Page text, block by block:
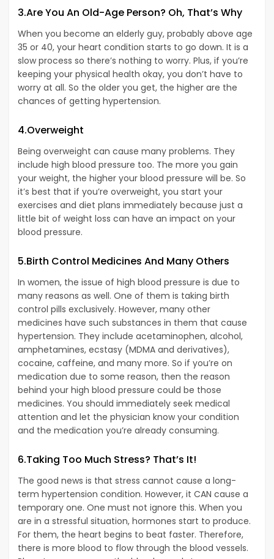
3.Are You An Old-Age Person? Oh, That’s Why
When you become an elderly guy, probably above age
35 or 40, your heart condition starts to go down. It is a
slow process so there’s nothing to worry. Plus, if you’re
keeping your physical health okay, you don’t have to
worry at all. So the older you get, the higher are the
chances of getting hypertension.
4.Overweight
Being overweight can cause many problems. They
include high blood pressure too. The more you gain
your weight, the higher your blood pressure will be. So
it’s best that if you’re overweight, you start your
exercises and diet plans immediately because just a
little bit of weight loss can have an impact on your
blood pressure.
5.Birth Control Medicines And Many Others
In women, the issue of high blood pressure is due to
many reasons as well. One of them is taking birth
control pills exclusively. However, many other
medicines have such substances in them that cause
hypertension. They include acetaminophen, alcohol,
amphetamines, ecstasy (MDMA and derivatives),
cocaine, caffeine, and many more. So if you’re on
medication due to some reason, then the reason
behind your high blood pressure could be those
medicines. You should immediately seek medical
attention and let the physician know your condition
and the medication you’re already consuming.
6.Taking Too Much Stress? That’s It!
The good news is that stress cannot cause a long-
term hypertension condition. However, it CAN cause a
temporary one. One must not ignore this. When you
are in a stressful situation, hormones start to produce.
For them, the heart begins to beat faster. Therefore,
there is more blood to flow through the blood vessels.